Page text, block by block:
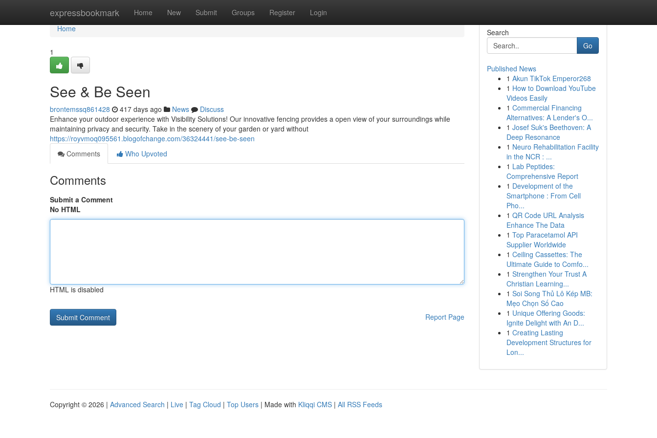
expressbookmark Home New Submit Groups Register Login
Home
Home
1
See & Be Seen
brontemssq861428 417 days ago News
Discuss
Enhance your outdoor experience with Visibility Solutions! Our innovative fencing provides a open view of your surroundings while
maintaining privacy and security. Take in the scenery of your garden or yard without
https://royvmoq095561.blogofchange.com/36324441/see-be-seen
Comments
Who Upvoted
Comments
Submit a Comment
No HTML
HTML is disabled
Report Page
Search
Go
Published News
1 Akun TikTok Emperor268
1 How to Download YouTube
Videos Easily
1 Commercial Financing
Alternatives: A Lender's O...
1 Josef Suk's Beethoven: A
Deep Resonance
1 Neuro Rehabilitation Facility
in the NCR : ...
1 Lab Peptides:
Comprehensive Report
1 Development of the
Smartphone : From Cell
Pho...
1 QR Code URL Analysis
Enhance The Data
1 Top Paracetamol API
Supplier Worldwide
1 Ceiling Cassettes: The
Ultimate Guide to Comfo...
1 Strengthen Your Trust A
Christian Learning...
1 Soi Song Thủ Lô Kép MB:
Mẹo Chọn Số Cao
1 Unique Offering Goods:
Ignite Delight with An D...
1 Creating Lasting
Development Structures for
Lon...
Copyright © 2026 | Advanced Search | Live | Tag Cloud | Top Users | Made with Kliqqi CMS | All RSS Feeds